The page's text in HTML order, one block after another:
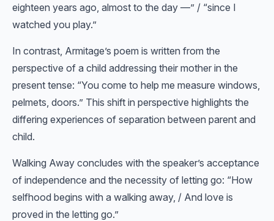
eighteen years ago, almost to the day —” / “since I
watched you play.”
In contrast, Armitage’s poem is written from the
perspective of a child addressing their mother in the
present tense: “You come to help me measure windows,
pelmets, doors.” This shift in perspective highlights the
differing experiences of separation between parent and
child.
Walking Away concludes with the speaker’s acceptance
of independence and the necessity of letting go: “How
selfhood begins with a walking away, / And love is
proved in the letting go.”